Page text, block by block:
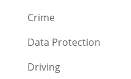
Crime
Data Protection
Driving